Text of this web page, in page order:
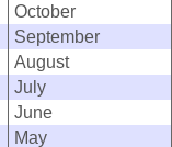
October
September
August
July
June
May